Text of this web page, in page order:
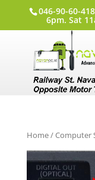
046-90-60-
6pm. Sat
Home/Computer